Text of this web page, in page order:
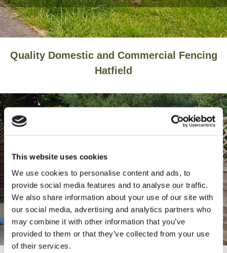
This website uses cookies
We use cookies to personalise content and ads, to
provide social media features and to analyse our traffic.
We also share information about your use of our site with
our social media, advertising and analytics partners who
may combine it with other information that you’ve
provided to them or that they’ve collected from your use
of their services.
Quality Domestic and Commercial Fencing
Hatfield